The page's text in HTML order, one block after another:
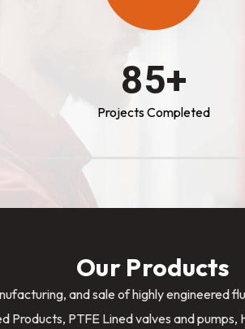
100+
Projects Completed
Our Products
and sale of highly engineered
Products, PTFE Lined valves and